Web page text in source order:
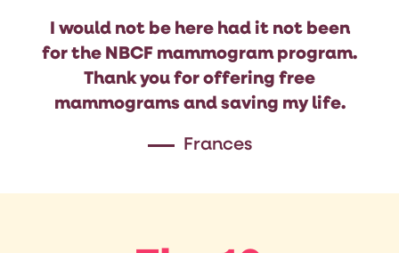
I would not be here had it not been
for the NBCF mammogram program.
Thank you for offering free
mammograms and saving my life.
Frances